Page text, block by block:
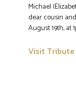
Michael
dear cousin
August 19th, at
Visit